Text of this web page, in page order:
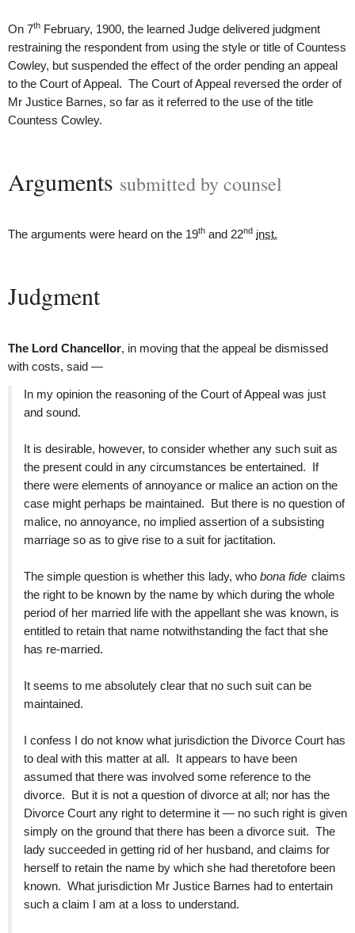
On 7th February, 1900, the learned Judge delivered judgment
restraining the respondent from using the style or title of Countess
Cowley, but suspended the effect of the order pending an appeal
to the Court of Appeal. The Court of Appeal reversed the order of
Mr Justice Barnes, so far as it referred to the use of the title
Countess Cowley.
Arguments submitted by counsel
The arguments were heard on the 19th and 22nd inst.
Judgment
The Lord Chancellor, in moving that the appeal be dismissed
with costs, said —
In my opinion the reasoning of the Court of Appeal was just
and sound.
It is desirable, however, to consider whether any such suit as
the present could in any circumstances be entertained. If
there were elements of annoyance or malice an action on the
case might perhaps be maintained. But there is no question of
malice, no annoyance, no implied assertion of a subsisting
marriage so as to give rise to a suit for jactitation.
The simple question is whether this lady, who bona fide claims
the right to be known by the name by which during the whole
period of her married life with the appellant she was known, is
entitled to retain that name notwithstanding the fact that she
has re-married.
It seems to me absolutely clear that no such suit can be
maintained.
I confess I do not know what jurisdiction the Divorce Court has
to deal with this matter at all. It appears to have been
assumed that there was involved some reference to the
divorce. But it is not a question of divorce at all; nor has the
Divorce Court any right to determine it — no such right is given
simply on the ground that there has been a divorce suit. The
lady succeeded in getting rid of her husband, and claims for
herself to retain the name by which she had theretofore been
known. What jurisdiction Mr Justice Barnes had to entertain
such a claim I am at a loss to understand.